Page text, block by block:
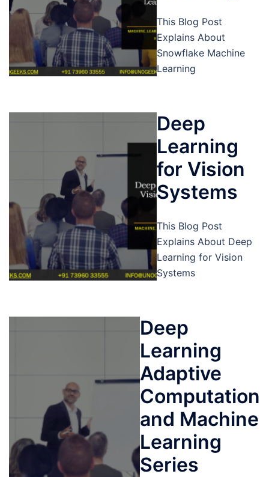
This Blog Post
Explains About
Snowflake Machine
Learning
Deep
Learning
for Vision
Systems
This Blog Post
Explains About Deep
Learning for Vision
Systems
Deep
Learning
Adaptive
Computation
and Machine
Learning
Series